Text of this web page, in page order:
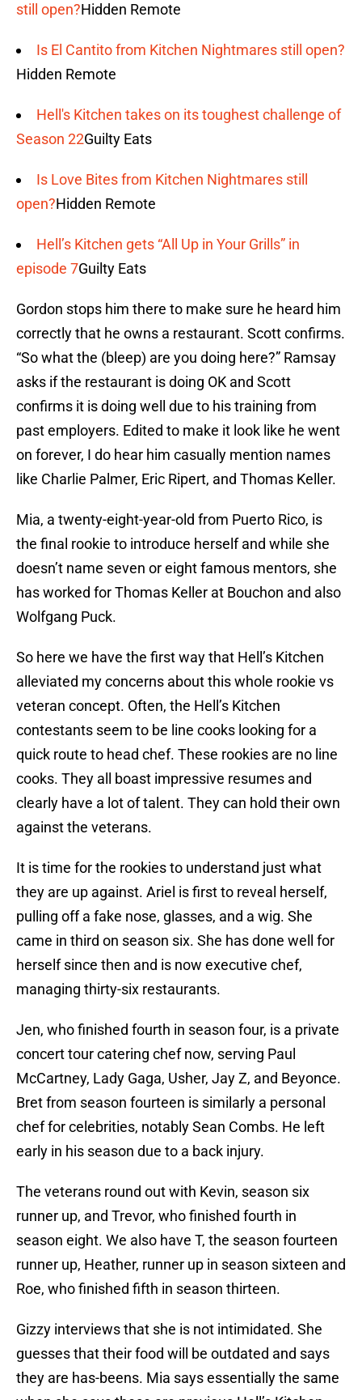
still open?Hidden Remote
Is El Cantito from Kitchen Nightmares still open?
Hidden Remote
Hell's Kitchen takes on its toughest challenge of
Season 22Guilty Eats
Is Love Bites from Kitchen Nightmares still
open?Hidden Remote
Hell’s Kitchen gets “All Up in Your Grills” in
episode 7Guilty Eats
Gordon stops him there to make sure he heard him
correctly that he owns a restaurant. Scott confirms.
“So what the (bleep) are you doing here?” Ramsay
asks if the restaurant is doing OK and Scott
confirms it is doing well due to his training from
past employers. Edited to make it look like he went
on forever, I do hear him casually mention names
like Charlie Palmer, Eric Ripert, and Thomas Keller.
Mia, a twenty-eight-year-old from Puerto Rico, is
the final rookie to introduce herself and while she
doesn’t name seven or eight famous mentors, she
has worked for Thomas Keller at Bouchon and also
Wolfgang Puck.
So here we have the first way that Hell’s Kitchen
alleviated my concerns about this whole rookie vs
veteran concept. Often, the Hell’s Kitchen
contestants seem to be line cooks looking for a
quick route to head chef. These rookies are no line
cooks. They all boast impressive resumes and
clearly have a lot of talent. They can hold their own
against the veterans.
It is time for the rookies to understand just what
they are up against. Ariel is first to reveal herself,
pulling off a fake nose, glasses, and a wig. She
came in third on season six. She has done well for
herself since then and is now executive chef,
managing thirty-six restaurants.
Jen, who finished fourth in season four, is a private
concert tour catering chef now, serving Paul
McCartney, Lady Gaga, Usher, Jay Z, and Beyonce.
Bret from season fourteen is similarly a personal
chef for celebrities, notably Sean Combs. He left
early in his season due to a back injury.
The veterans round out with Kevin, season six
runner up, and Trevor, who finished fourth in
season eight. We also have T, the season fourteen
runner up, Heather, runner up in season sixteen and
Roe, who finished fifth in season thirteen.
Gizzy interviews that she is not intimidated. She
guesses that their food will be outdated and says
they are has-beens. Mia says essentially the same